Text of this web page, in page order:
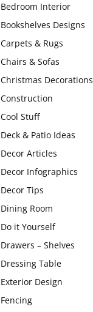
Bedroom Interior
Bookshelves Designs
Carpets & Rugs
Chairs & Sofas
Christmas Decorations
Construction
Cool Stuff
Deck & Patio Ideas
Decor Articles
Decor Infographics
Decor Tips
Dining Room
Do it Yourself
Drawers – Shelves
Dressing Table
Exterior Design
Fencing